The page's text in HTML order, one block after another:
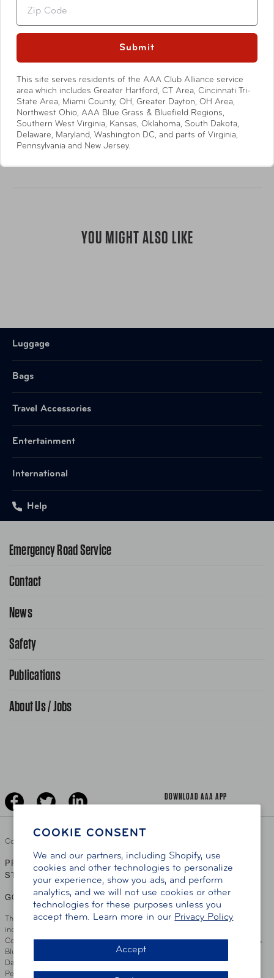
COOKIE CONSENT
We and our partners, including Shopify, use
cookies and other technologies to personalize
your experience, show you ads, and perform
analytics, and we will not use cookies or other
technologies for these purposes unless you
accept them. Learn more in our Privacy Policy
Accept
2026 Provident/Martin IC Management / Annual Mgmt
Show More
YOU MIGHT ALSO LIKE
Luggage
Bags
Travel Accessories
Entertainment
International
Help
Submit
This site serves residents of the AAA Club Alliance service
area which includes Greater Hartford, CT Area, Cincinnati Tri-
State Area, Miami County, OH, Greater Dayton, OH Area,
Northwest Ohio, AAA Blue Grass & Bluefield Regions,
Southern West Virginia, Kansas, Oklahoma, South Dakota,
Delaware, Maryland, Washington DC, and parts of Virginia,
Pennsylvania and New Jersey.
Emergency Road Service
1-800-222-4357
Contact
Contact Us
News
Public Affairs
Safety
School Safety Patrol
Publications
AAA World Magazine
About Us / Jobs
Copyright ©
PRIVACY POLICY |TERMS OF USE |ACCESSIBILITY
STATEMENT
GO TO OTHER AAA CLUBS
This site serves residents of the AAA Club Alliance service area which
includes Greater Hartford, CT Area, Cincinnati Tri-State Area, Miami
County, OH, Greater Dayton, OH Area, Northwest Ohio, AAA Blue Grass &
Bluefield Regions, Southern West Virginia, Kansas, Oklahoma, South
Dakota, Delaware, Maryland, Washington DC, and parts of Virginia,
Pennsylvania and New Jersey. Write Us: AAA Club Alliance, One River
DOWNLOAD AAA APP